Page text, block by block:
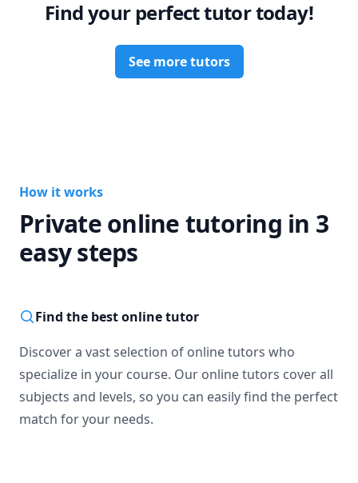
Find your perfect tutor today!
See more tutors
How it works
Private online tutoring in 3
easy steps
Find the best online tutor
Discover a vast selection of online tutors who
specialize in your course. Our online tutors cover all
subjects and levels, so you can easily find the perfect
match for your needs.